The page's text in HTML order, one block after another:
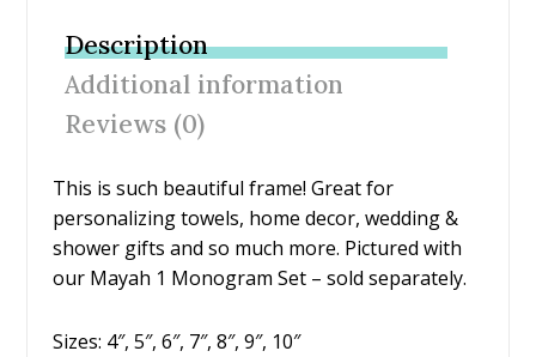
b
o
o
k
er e
st
Description
Additional information
Reviews (0)
This is such beautiful frame! Great for
personalizing towels, home decor, wedding &
shower gifts and so much more. Pictured with
our Mayah 1 Monogram Set – sold separately.
Sizes: 4″, 5″, 6″, 7″, 8″, 9″, 10″